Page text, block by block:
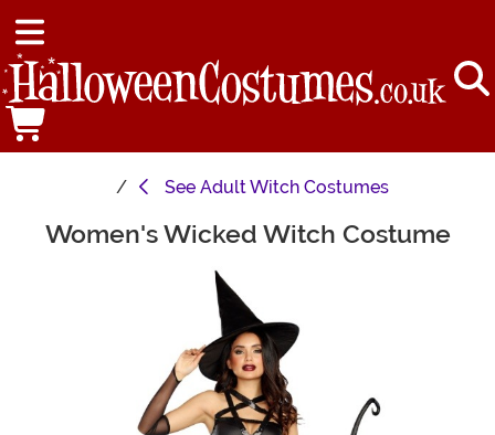
See Adult Witch Costumes
Main Content
Women's Wicked Witch Costume